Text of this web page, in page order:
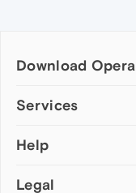
Download Opera
Computer browsers
Opera for Mac
Opera beta version
Services
Add-ons
Wallpapers
Help
Help & support
Legal